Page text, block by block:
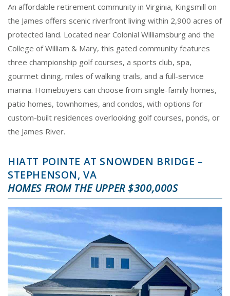
An affordable retirement community in Virginia, Kingsmill on
the James offers scenic riverfront living within 2,900 acres of
protected land. Located near Colonial Williamsburg and the
College of William & Mary, this gated community features
three championship golf courses, a sports club, spa,
gourmet dining, miles of walking trails, and a full-service
marina. Homebuyers can choose from single-family homes,
patio homes, townhomes, and condos, with options for
custom-built residences overlooking golf courses, ponds, or
the James River.
HIATT POINTE AT SNOWDEN BRIDGE –
STEPHENSON, VA
HOMES FROM THE UPPER $300,000S